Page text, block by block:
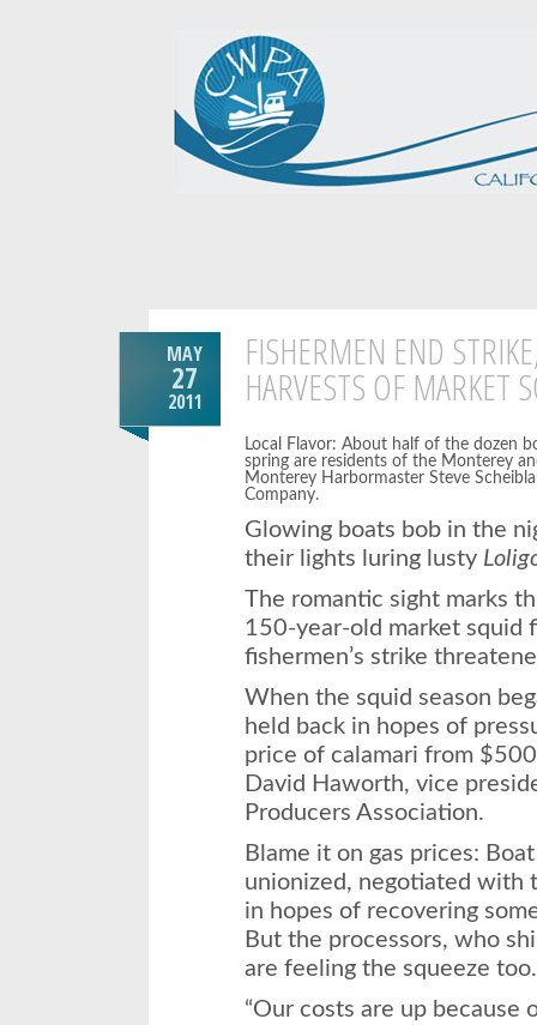
MAY
27
2011
FISHERMEN END
HARVESTS OF MARKET
Local Flavor: About half of the dozen
spring are residents of the Monterey
Monterey Harbormaster Steve
Company.
Glowing boats bob in the
their lights luring lusty
The romantic sight marks
150-year-old market squid
fishermen’s strike
When the squid season
held back in hopes of
price of calamari from
David Haworth, vice
Producers Association.
Blame it on gas prices:
unionized, negotiated with
in hopes of recovering
But the processors, who
are feeling the squeeze too.
“Our costs are up because